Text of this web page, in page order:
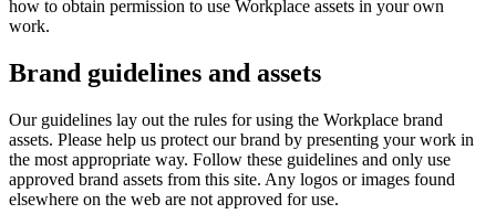
how to obtain permission to use Workplace assets in your own
work.
Brand guidelines and assets
Our guidelines lay out the rules for using the Workplace brand
assets. Please help us protect our brand by presenting your work in
the most appropriate way. Follow these guidelines and only use
approved brand assets from this site. Any logos or images found
elsewhere on the web are not approved for use.